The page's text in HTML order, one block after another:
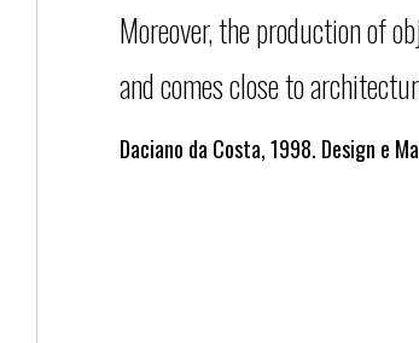
Moreover, the production of
and comes close to
Daciano da Costa, 1998. Design e